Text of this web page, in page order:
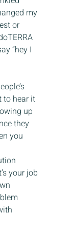
my
or
“hey I
to hear it
up
they
you
your job